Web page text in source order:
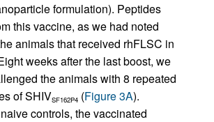
formulation). Peptides
this vaccine, as we had noted
animals that received rhFLSC in
weeks after the last boost, we
the animals with 8 repeated
of SHIVSF162P4 (Figure 3A).
controls, the vaccinated